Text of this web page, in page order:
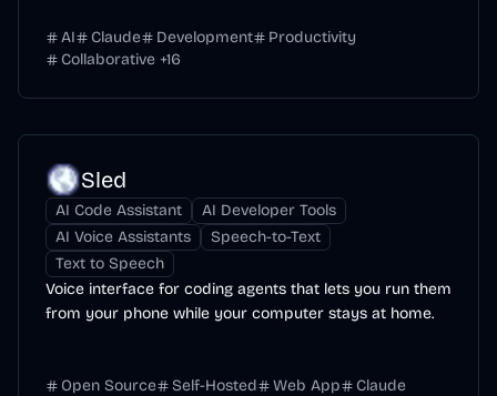
AI Claude Development
Productivity
Collaborative +16
Sled
AI Code Assistant
AI Developer Tools
AI Voice Assistants
Speech-to-Text
Text to Speech
Voice interface for coding agents that lets you run them
from your phone while your computer stays at home.
Open Source Self-Hosted Web App
Claude